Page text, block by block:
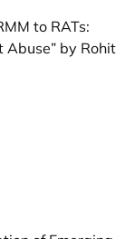
to RATs:
Abuse” by Rohit